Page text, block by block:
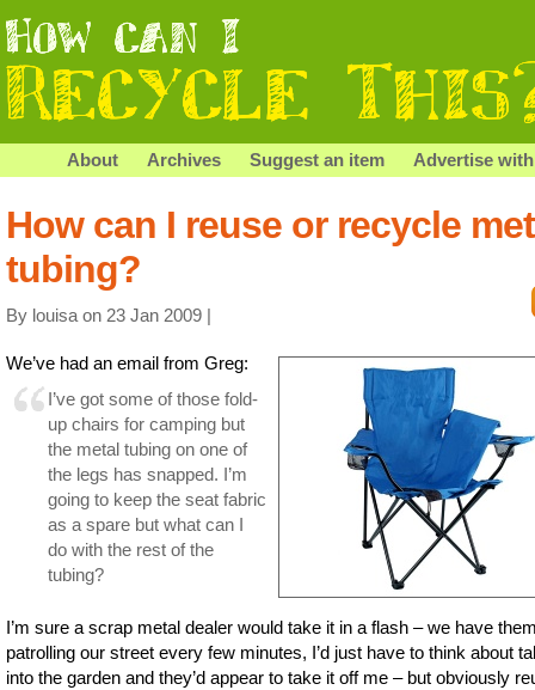
About Archives Suggest an item Advertise
How can I reuse or recycle
tubing?
By louisa on 23 Jan 2009 |
We’ve had an email from Greg:
I’ve got some of those fold-
up chairs for camping but
the metal tubing on one of
the legs has snapped. I’m
going to keep the seat fabric
as a spare but what can I
do with the rest of the
tubing?
I’m sure a scrap metal dealer would take it in a flash – we have
patrolling our street every few minutes, I’d just have to think about
into the garden and they’d appear to take it off me – but obviously